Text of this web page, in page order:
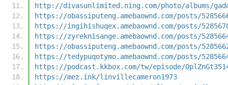
http://divasunlimited.ning.com/photo/albums/
https://obassiputeng.amebaownd.com/posts/
https://ingihishuqex.amebaownd.com/posts/
https://zyreknisange.amebaownd.com/posts/
https://obassiputeng.amebaownd.com/posts/
https://tedypuqotymo.amebaownd.com/posts/
https://podcast.kkbox.com/tw/episode/
https://mez.ink/linvillecameron1973